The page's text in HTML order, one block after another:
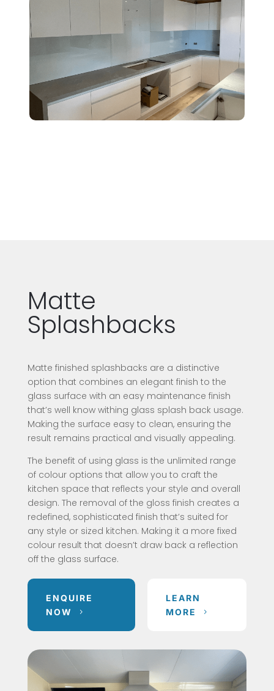
Matte
Splashbacks
Matte finished splashbacks are a distinctive
option that combines an elegant finish to the
glass surface with an easy maintenance finish
that’s well know withing glass splash back usage.
Making the surface easy to clean, ensuring the
result remains practical and visually appealing.
The benefit of using glass is the unlimited range
of colour options that allow you to craft the
kitchen space that reflects your style and overall
design. The removal of the gloss finish creates a
redefined, sophisticated finish that’s suited for
any style or sized kitchen. Making it a more fixed
colour result that doesn’t draw back a reflection
off the glass surface.
ENQUIRE
NOW
5
LEARN
MORE
5